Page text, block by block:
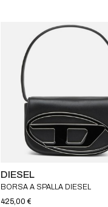
DIESEL
BORSA A SPALLA DIESEL
425,00 €